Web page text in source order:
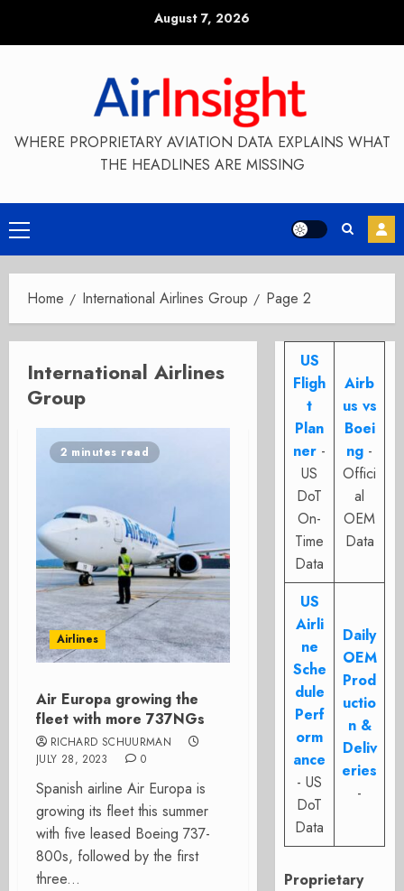
August 7, 2026
WHERE PROPRIETARY AVIATION DATA EXPLAINS WHAT
THE HEADLINES ARE MISSING
Primary
Menu
Home International Airlines Group Page 2
International Airlines
Group
2 minutes read
Airlines
Air Europa growing the
fleet with more 737NGs
RICHARD SCHUURMAN
JULY 28, 2023
0
Spanish airline Air Europa is
growing its fleet this summer
with five leased Boeing 737-
800s, followed by the first
three...
US
Fligh
t
Plan
ner -
US
DoT
On-
Time
Data
Airb
us vs
Boei
ng -
Offici
al
OEM
Data
US
Airli
ne
Sche
dule
Perf
orm
ance
- US
DoT
Data
Daily
OEM
Prod
uctio
n &
Deliv
eries
-
Proprietary